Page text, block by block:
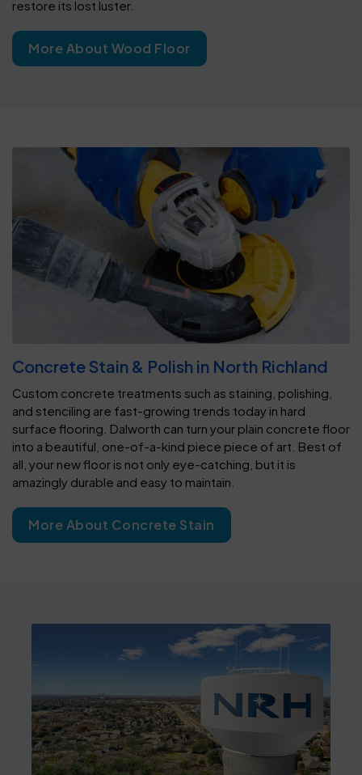
restore its lost luster.
More About Wood Floor
Concrete Stain & Polish in North Richland
Custom concrete treatments such as staining, polishing,
and stenciling are fast-growing trends today in hard
surface flooring. Dalworth can turn your plain concrete floor
into a beautiful, one-of-a-kind piece piece of art. Best of
all, your new floor is not only eye-catching, but it is
amazingly durable and easy to maintain.
More About Concrete Stain